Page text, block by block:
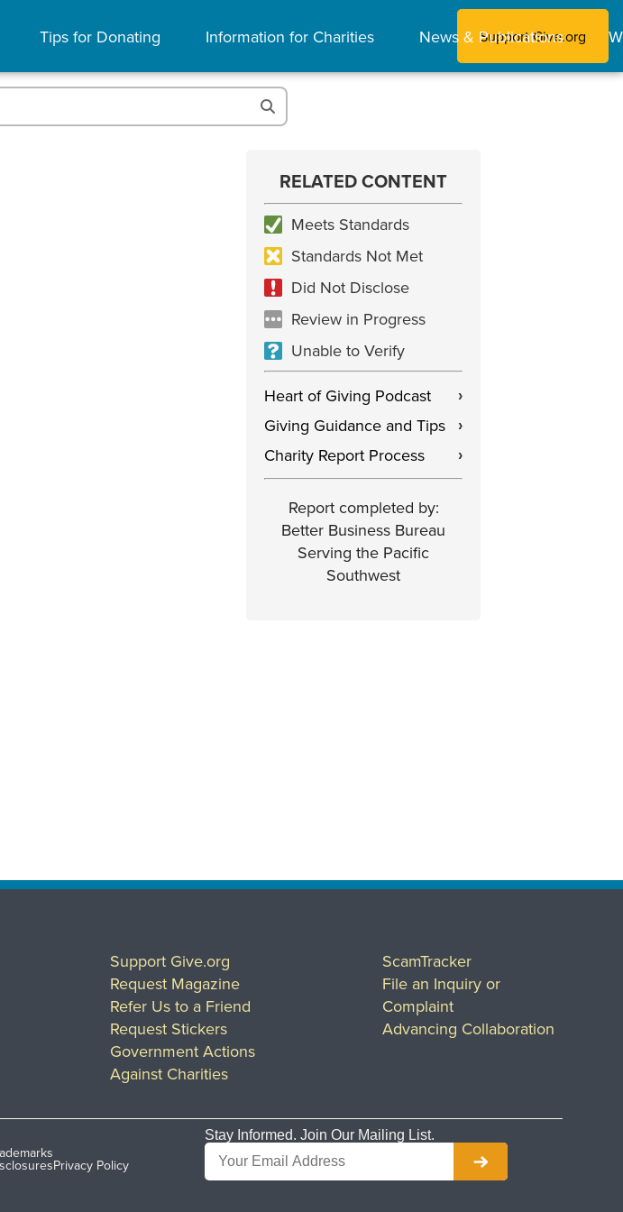
Tips for Donating Information for Charities News & Publications
Support Give.org
RELATED CONTENT
Meets Standards
Standards Not Met
Did Not Disclose
Review in Progress
Unable to Verify
Heart of Giving Podcast
›
Giving Guidance and Tips ›
Charity Report Process ›
Report completed by:
Better Business Bureau
Serving the Pacific
Southwest
Support Give.org
Request Magazine
Refer Us to a Friend
Request Stickers
Government Actions
Against Charities
ScamTracker
File an Inquiry or
Complaint
Advancing Collaboration
Privacy Policy
Stay Informed. Join Our Mailing List.